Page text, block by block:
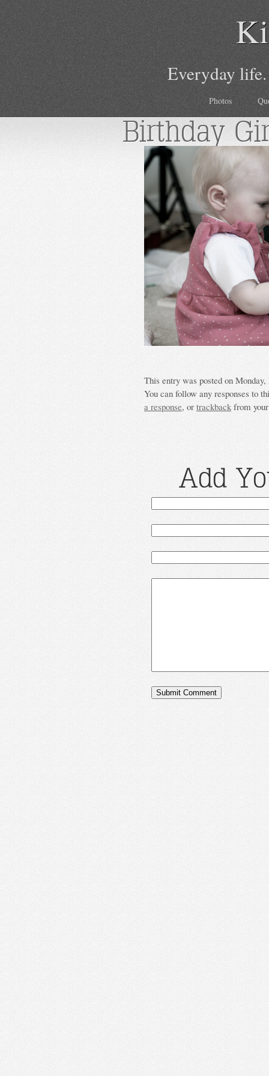
Everyday
Photos
Birthday
This entry was posted on
You can follow any responses to
a response, or trackbackfrom
Add